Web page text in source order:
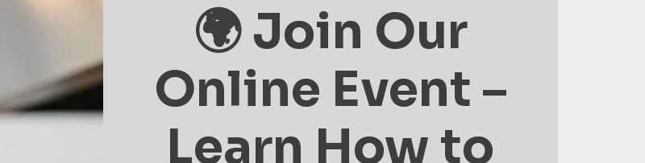
🌍 Join Our
Online Event –
Learn How to